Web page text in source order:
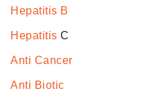
Hepatitis B
Hepatitis C
Anti Cancer
Anti Biotic